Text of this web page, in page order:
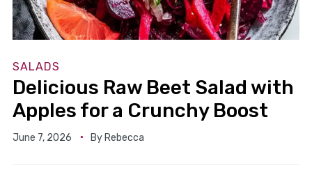
SALADS
Delicious Raw Beet Salad with
Apples for a Crunchy Boost
June 7, 2026 By Rebecca